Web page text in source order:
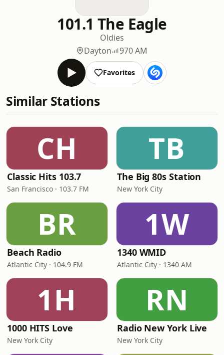
101.1 The Eagle
Oldies
Dayton
970 AM
Favorites
Similar Stations
CH
Classic Hits 103.7
San Francisco · 103.7 FM
TB
The Big 80s Station
New York City
BR
Beach Radio
Atlantic City · 104.9 FM
1W
1340 WMID
Atlantic City · 1340 AM
1H
1000 HITS Love
New York City
RN
Radio New York Live
New York City